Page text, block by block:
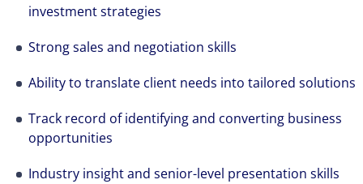
investment strategies
Strong sales and negotiation skills
Ability to translate client needs into tailored solutions
Track record of identifying and converting business
opportunities
Industry insight and senior-level presentation skills
We can accelerate your success through our
best-in-class workplaces and company culture.